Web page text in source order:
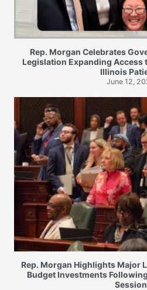
Rep. Morgan Celebrates
Legislation Expanding Access
Illinois
June 12,
Rep. Morgan Highlights Major
Budget Investments
Session